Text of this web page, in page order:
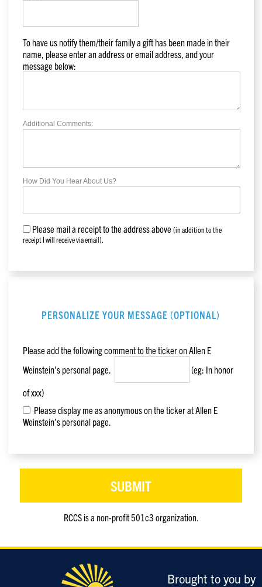
To have us notify them/their family a gift has been made in their
name, please enter an address or email address, and your
message below:
Additional Comments:
How Did You Hear About Us?
Please mail a receipt to the address above(in addition to the
receipt I will receive via email).
PERSONALIZE YOUR MESSAGE (OPTIONAL)
Please add the following comment to the ticker onAllen E
Weinstein's personal page.
(eg: In honor
of xxx)
Please display me as anonymous on the ticker at Allen E
Weinstein's personal page.
RCCS is a non-profit 501c3 organization.
enter
Brought to you by